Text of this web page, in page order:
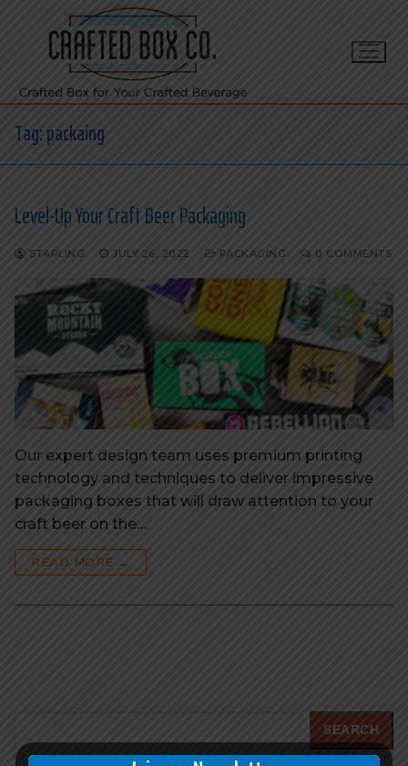
content
Tag:packaing
Level-Up Your Craft Beer Packaging
STARLING JULY 26, 2022 PACKAGING 0 COMMENTS
Our expert design team uses premium printing
technology and techniques to deliver impressive
packaging boxes that will draw attention to your
craft beer on the…
READ MORE →
SEARCH